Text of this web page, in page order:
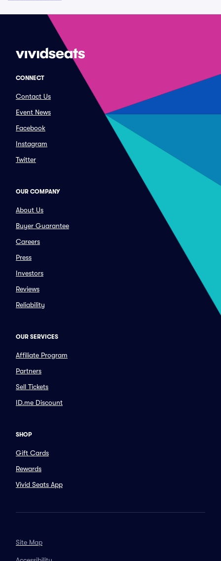
CONNECT
Contact Us
Event News
Facebook
Instagram
Twitter
OUR COMPANY
About Us
Buyer Guarantee
Careers
Press
Investors
Reviews
Reliability
OUR SERVICES
Affiliate Program
Partners
Sell Tickets
ID.me Discount
SHOP
Gift Cards
Rewards
Vivid Seats App
Site Map